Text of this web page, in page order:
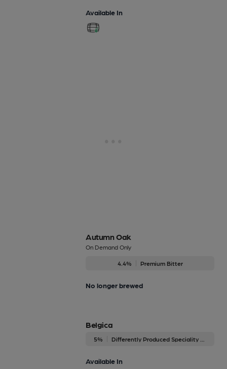
Available In
Autumn Oak
On Demand Only
4.4% Premium Bitter
No longer brewed
Belgica
5%
Available In